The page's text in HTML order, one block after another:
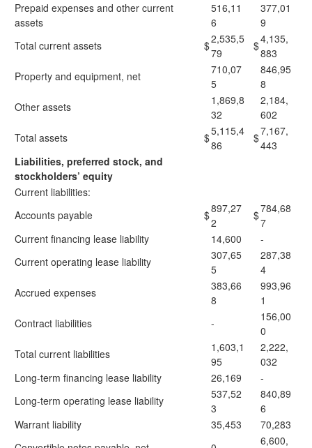
Prepaid expenses and other current
assets
516,11
6
377,01
9
Total current assets
$2,535,5
79
$4,135,
883
Property and equipment, net
710,07
5
846,95
8
Other assets
1,869,8
32
2,184,
602
Total assets
$5,115,4
86
$7,167,
443
Liabilities, preferred stock, and
stockholders’ equity
Current liabilities:
Accounts payable
$897,27
2
$784,68
7
Current financing lease liability
14,600
-
Current operating lease liability
307,65
5
287,38
4
Accrued expenses
383,66
8
993,96
1
Contract liabilities
-
156,00
0
Total current liabilities
1,603,1
95
2,222,
032
Long-term financing lease liability
26,169
-
Long-term operating lease liability
537,52
3
840,89
6
Warrant liability
35,453
70,283
6,600,